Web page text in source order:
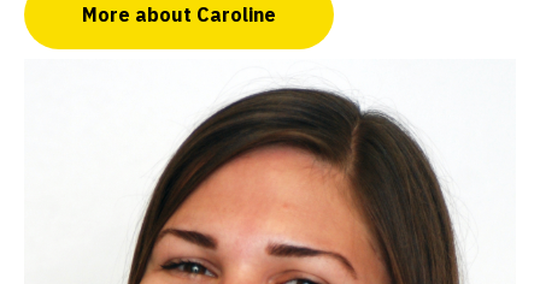
More about Caroline